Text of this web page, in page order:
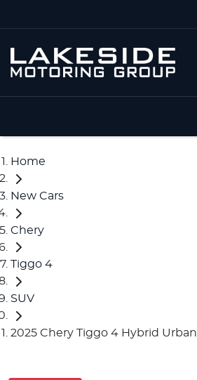
Home
New Cars
Chery
Tiggo 4
SUV
2025 Chery Tiggo 4 Hybrid Urban